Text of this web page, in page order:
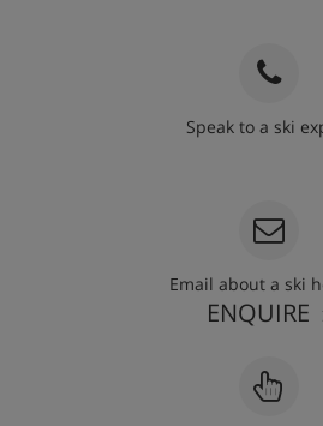
Speak to a ski
Email about a ski
ENQUIRE